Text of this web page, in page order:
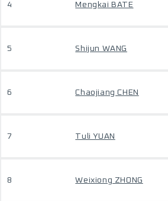
4 Mengkai BATE
5 Shijun WANG
6 Chaojiang CHEN
7 Tuli YUAN
8 Weixiong ZHONG